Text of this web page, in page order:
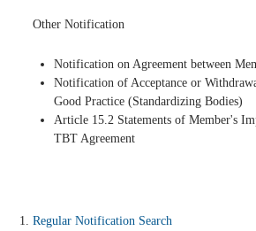
Other Notification
Notification on Agreement between
Notification of Acceptance or
Good Practice (Standardizing Bodies)
Article 15.2 Statements of Member's
TBT Agreement
Regular Notification Search